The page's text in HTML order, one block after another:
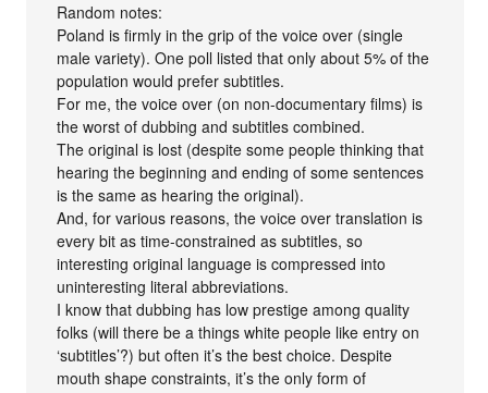
Random notes:
Poland is firmly in the grip of the voice over (single
male variety). One poll listed that only about 5% of the
population would prefer subtitles.
For me, the voice over (on non-documentary films) is
the worst of dubbing and subtitles combined.
The original is lost (despite some people thinking that
hearing the beginning and ending of some sentences
is the same as hearing the original).
And, for various reasons, the voice over translation is
every bit as time-constrained as subtitles, so
interesting original language is compressed into
uninteresting literal abbreviations.
I know that dubbing has low prestige among quality
folks (will there be a things white people like entry on
‘subtitles’?) but often it’s the best choice. Despite
mouth shape constraints, it’s the only form of